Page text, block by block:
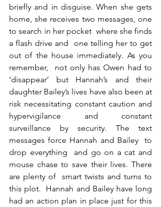
briefly and in disguise. When she gets
home, she receives two messages, one
to search in her pocket  where she finds
a flash drive and  one telling her to get
out of the house immediately. As you
remember,  not only has Owen had to
‘disappear’ but Hannah’s and their
daughter Bailey’s lives have also been at
risk necessitating constant caution and
hypervigilance and constant
surveillance by security. The text
messages force Hannah and Bailey  to
drop everything  and go on a cat and
mouse chase to save their lives. There
are plenty of  smart twists and turns to
this plot.  Hannah and Bailey have long
had an action plan in place just for this